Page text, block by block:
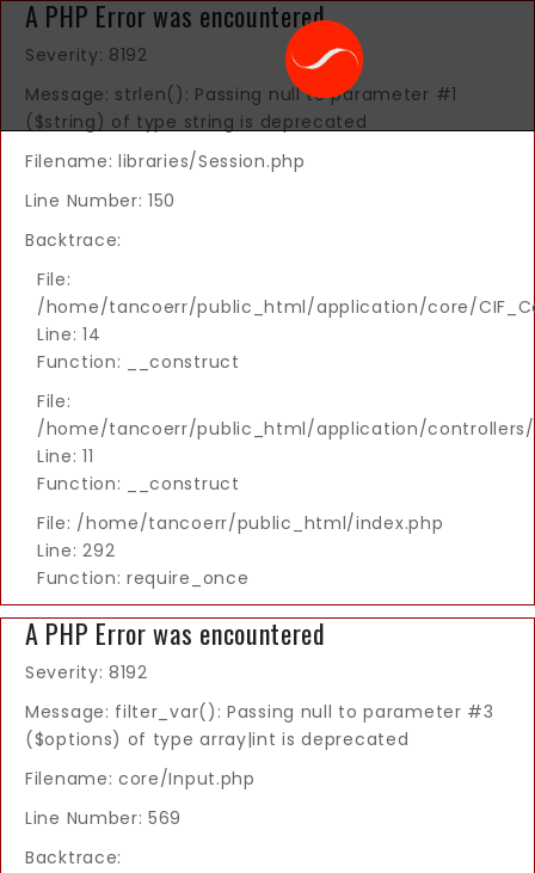
A PHP Error was encountered
Severity: 8192
Message: strlen(): Passing null to parameter #1
($string) of type string is deprecated
Filename: libraries/Session.php
Line Number: 150
Backtrace:
File:
/home/tancoerr/public_html/application/core/
Line: 14
Function: __construct
File:
/home/tancoerr/public_html/application/controllers/
Line: 11
Function: __construct
File: /home/tancoerr/public_html/index.php
Line: 292
Function: require_once
A PHP Error was encountered
Severity: 8192
Message: filter_var(): Passing null to parameter #3
($options) of type array|int is deprecated
Filename: core/Input.php
Line Number: 569
Backtrace: